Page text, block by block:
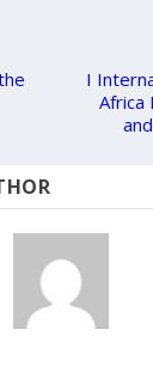
​I
Africa